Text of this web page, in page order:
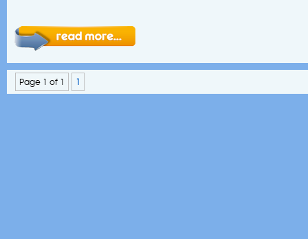
Page 1 of 1 1